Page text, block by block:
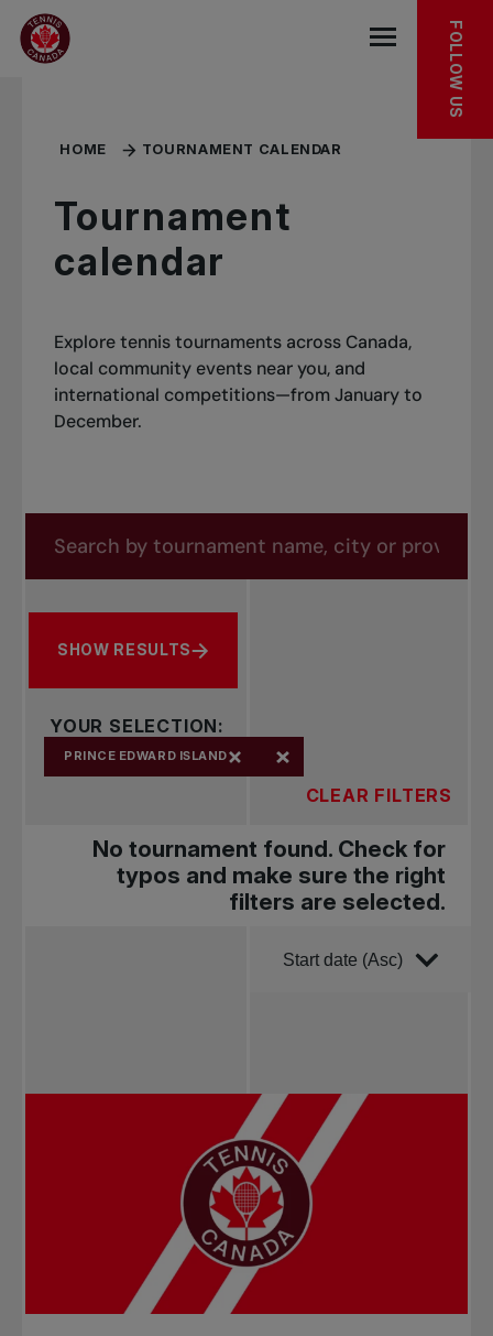
Skip to main menu
Skip to main content
Skip to footer
MORE TO DISCOVER
Open the
FOLLOW US
HOME TOURNAMENT CALENDAR
Tournament
calendar
Explore tennis tournaments across Canada,
local community events near you, and
international competitions—from January to
December.
Search by tournament name, city or province
SHOW RESULTS
YOUR SELECTION:
PRINCE EDWARD ISLAND
CLEAR FILTERS
No tournament found. Check for
typos and make sure the right
filters are selected.
Order by
Start date (Asc)
Title (Asc)
Title (Desc)
Province (Asc)